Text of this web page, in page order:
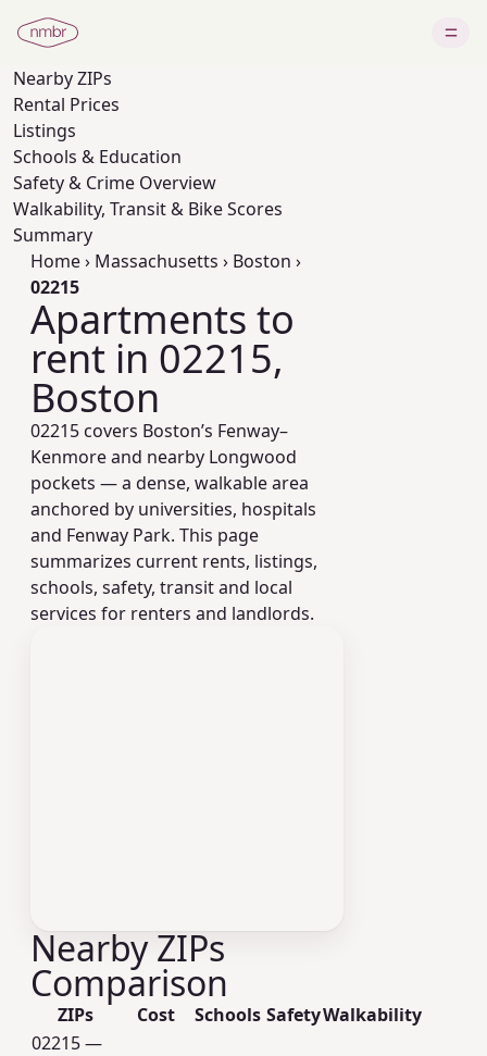
NearbyZIPs
Rental Prices
Listings
Schools & Education
Safety & Crime Overview
Walkability, Transit & Bike Scores
Summary
Home› Massachusetts › Boston ›
02215
Apartments to
rent in 02215,
Boston
02215 covers Boston’s Fenway–
Kenmore and nearby Longwood
pockets — a dense, walkable area
anchored by universities, hospitals
and Fenway Park. This page
summarizes current rents, listings,
schools, safety, transit and local
services for renters and landlords.
Nearby ZIPs
Comparison
ZIPs Cost Schools SafetyWalkability
02215 —